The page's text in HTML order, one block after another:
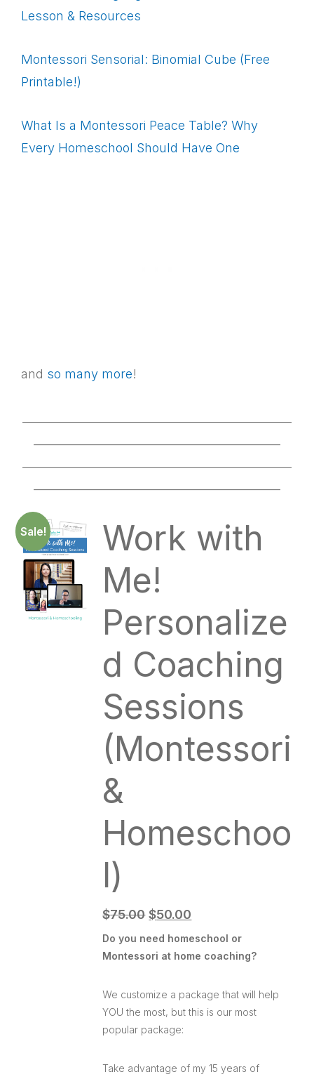
Lesson & Resources
Montessori Sensorial: Binomial Cube (Free
Printable!)
What Is a Montessori Peace Table? Why
Every Homeschool Should Have One
and so many more!
Sale!
Work with
Me!
Personalize
d Coaching
Sessions
(Montessori
&
Homeschoo
l)
$75.00 $50.00
Do you need homeschool or
Montessori at home coaching?
We customize a package that will help
YOU the most, but this is our most
popular package:
Take advantage of my 15 years of